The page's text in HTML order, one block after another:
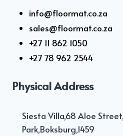
info@floormat.co.za
sales@floormat.co.za
+27 11 862 1050
+27 78 962 2544
Physical Address
Siesta Villa,68 Aloe
Park,Boksburg,1459